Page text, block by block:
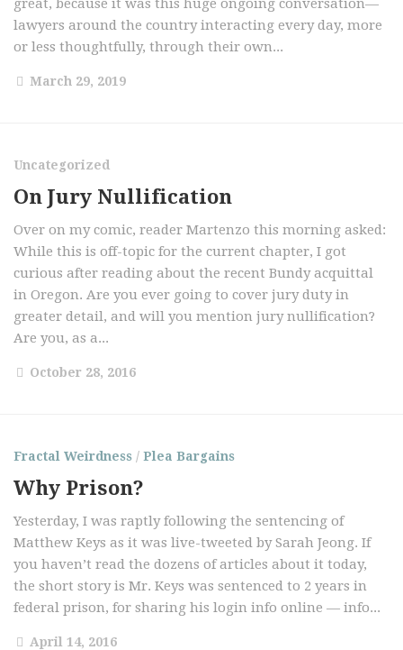
great, because it was this huge ongoing conversation—
lawyers around the country interacting every day, more
or less thoughtfully, through their own...
March 29, 2019
Uncategorized
On Jury Nullification
Over on my comic, reader Martenzo this morning asked:
While this is off-topic for the current chapter, I got
curious after reading about the recent Bundy acquittal
in Oregon. Are you ever going to cover jury duty in
greater detail, and will you mention jury nullification?
Are you, as a...
October 28, 2016
Fractal Weirdness / Plea Bargains
Why Prison?
Yesterday, I was raptly following the sentencing of
Matthew Keys as it was live-tweeted by Sarah Jeong. If
you haven’t read the dozens of articles about it today,
the short story is Mr. Keys was sentenced to 2 years in
federal prison, for sharing his login info online — info...
April 14, 2016